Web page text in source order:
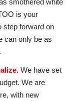
smothered white
is your
step forward on
can only be as
We have set
We are
with new